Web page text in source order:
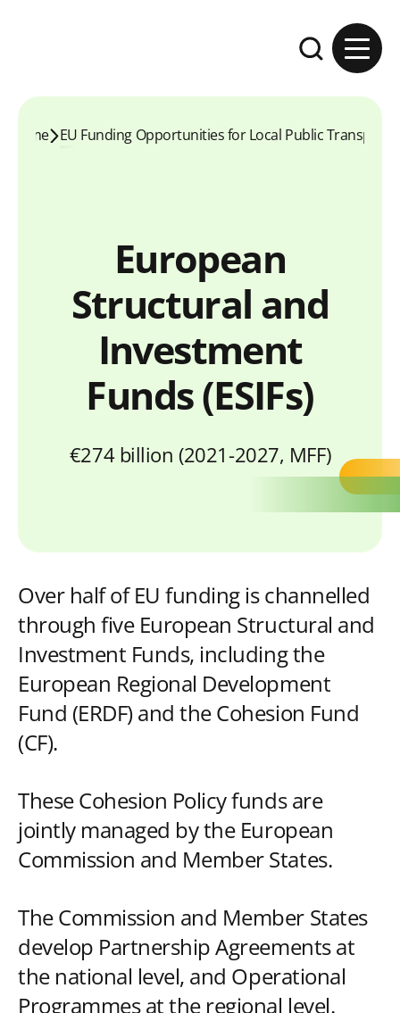
Expand the
Home EU Funding Opportunities for Local Public Transport
European
Structural and
Investment
Funds (ESIFs)
€274 billion (2021-2027, MFF)
Over half of EU funding is channelled
through five European Structural and
Investment Funds, including the
European Regional Development
Fund (ERDF) and the Cohesion Fund
(CF).
These Cohesion Policy funds are
jointly managed by the European
Commission and Member States.
The Commission and Member States
develop Partnership Agreements at
the national level, and Operational
Programmes at the regional level.